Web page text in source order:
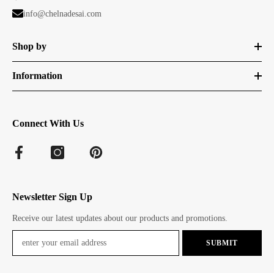
info@chelnadesai.com
Shop by
Information
Newsletter Sign Up
Receive our latest updates about our products and promotions.
SUBMIT
Connect With Us